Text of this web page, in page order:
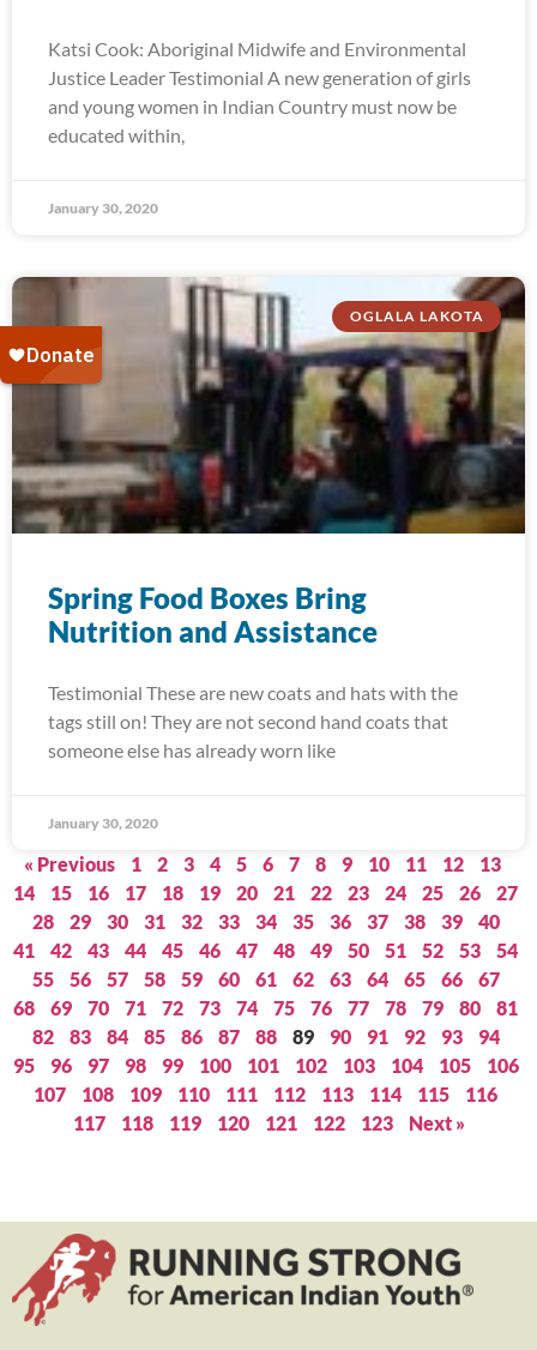
Katsi Cook: Aboriginal Midwife and Environmental
Justice Leader Testimonial A new generation of girls
and young women in Indian Country must now be
educated within,
January 30, 2020
OGLALA LAKOTA
Spring Food Boxes Bring
Nutrition and Assistance
Testimonial These are new coats and hats with the
tags still on! They are not second hand coats that
someone else has already worn like
January 30, 2020
« Previous 1 2 3 4 5 6 7 8 9 10 11 12
13
14
15 16 17 18 19 20 21 22 23 24 25 26
27
28
29 30 31 32 33 34 35 36 37 38 39
40
41
42 43 44 45 46 47 48 49 50 51 52 53
54
55
56 57 58 59 60 61 62 63 64 65 66
67
68
69 70 71 72 73 74 75 76 77 78 79 80
81
82
83 84 85 86 87 88 89 90 91 92 93
94
95
96 97 98 99 100 101 102 103 104 105
106
107
108 109 110 111 112 113 114 115
116
117
118 119 120 121 122 123 Next »